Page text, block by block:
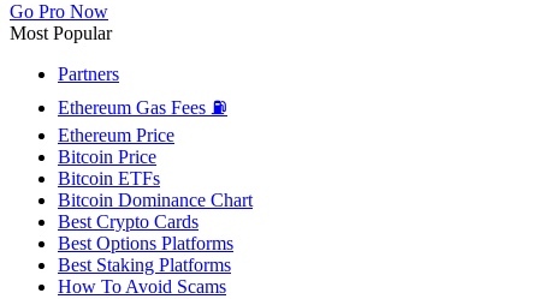
Go Pro Now
Most Popular
Partners
Ethereum Gas Fees ⛽
Ethereum Price
Bitcoin Price
Bitcoin ETFs
Bitcoin Dominance Chart
Best Crypto Cards
Best Options Platforms
Best Staking Platforms
How To Avoid Scams